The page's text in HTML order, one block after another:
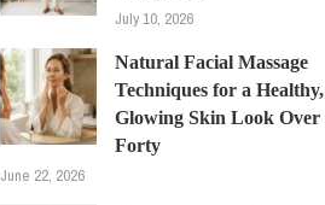
July 10, 2026
Natural Facial Massage
Techniques for a Healthy,
Glowing Skin Look Over
Forty
June 22, 2026